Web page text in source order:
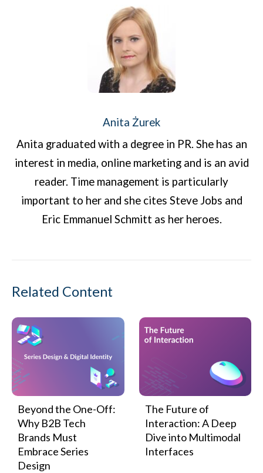
Anita Żurek
Anita graduated with a degree in PR. She has an
interest in media, online marketing and is an avid
reader. Time management is particularly
important to her and she cites Steve Jobs and
Eric Emmanuel Schmitt as her heroes.
Related Content
Beyond the One-Off:
Why B2B Tech
Brands Must
Embrace Series
Design
The Future of
Interaction: A Deep
Dive into Multimodal
Interfaces